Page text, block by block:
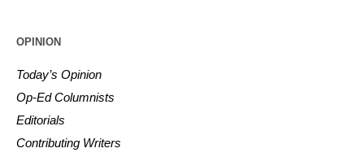
OPINION
Today’s Opinion
Op-Ed Columnists
Editorials
Contributing Writers